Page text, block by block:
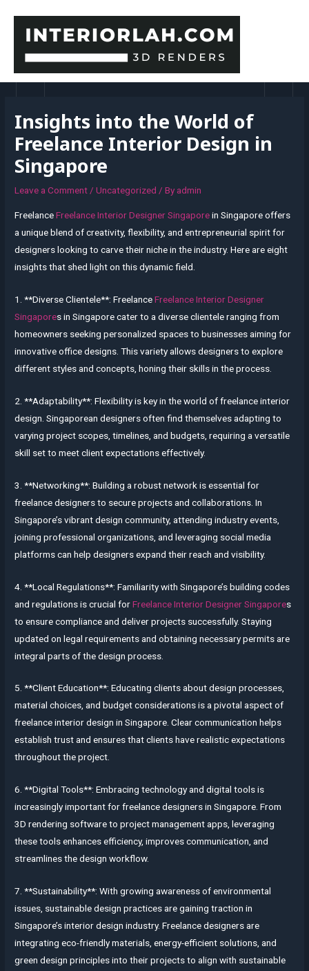
content
Insights into the World of
Freelance Interior Design in
Singapore
Leave a Comment/Uncategorized / By admin
FreelanceFreelance Interior Designer Singaporein Singapore offers
a unique blend of creativity, flexibility, and entrepreneurial spirit for
designers looking to carve their niche in the industry. Here are eight
insights that shed light on this dynamic field.
1. **Diverse Clientele**: FreelanceFreelance Interior Designer
Singapores in Singapore cater to a diverse clientele ranging from
homeowners seeking personalized spaces to businesses aiming for
innovative office designs. This variety allows designers to explore
different styles and concepts, honing their skills in the process.
2. **Adaptability**: Flexibility is key in the world of freelance interior
design. Singaporean designers often find themselves adapting to
varying project scopes, timelines, and budgets, requiring a versatile
skill set to meet client expectations effectively.
3. **Networking**: Building a robust network is essential for
freelance designers to secure projects and collaborations. In
Singapore’s vibrant design community, attending industry events,
joining professional organizations, and leveraging social media
platforms can help designers expand their reach and visibility.
4. **Local Regulations**: Familiarity with Singapore’s building codes
and regulations is crucial forFreelance Interior Designer Singapores
to ensure compliance and deliver projects successfully. Staying
updated on legal requirements and obtaining necessary permits are
integral parts of the design process.
5. **Client Education**: Educating clients about design processes,
material choices, and budget considerations is a pivotal aspect of
freelance interior design in Singapore. Clear communication helps
establish trust and ensures that clients have realistic expectations
throughout the project.
6. **Digital Tools**: Embracing technology and digital tools is
increasingly important for freelance designers in Singapore. From
3D rendering software to project management apps, leveraging
these tools enhances efficiency, improves communication, and
streamlines the design workflow.
7. **Sustainability**: With growing awareness of environmental
issues, sustainable design practices are gaining traction in
Singapore’s interior design industry. Freelance designers are
integrating eco-friendly materials, energy-efficient solutions, and
green design principles into their projects to align with sustainable